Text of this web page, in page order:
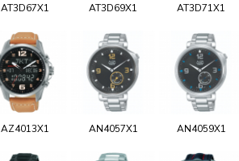
AT3D67X1 AT3D69X1 AT3D71X1
AZ4013X1 AN4057X1 AN4059X1